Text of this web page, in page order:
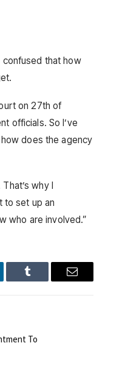
confused that how
on 27th of
officials. So I’ve
does the agency
why I
to set up an
who are involved.”
Tumblr Email
To